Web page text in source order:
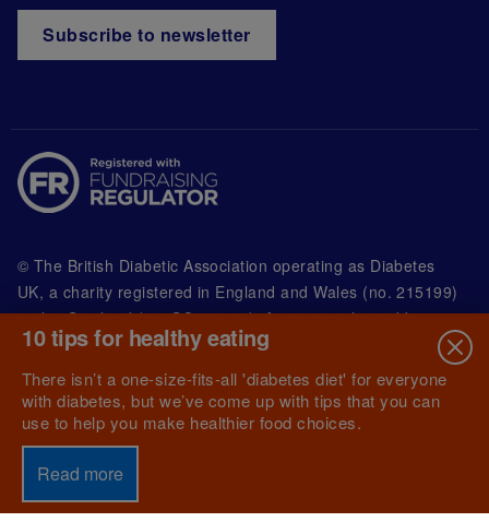
Subscribe to newsletter
© The British Diabetic Association operating as Diabetes
UK, a charity registered in England and Wales (no. 215199)
and in Scotland (no. SC039136). A company limited by
guarantee registered in England and Wales with
(no.00339181) and registered office at Wells Lawrence
House, 126 Back Church Lane London E1 1FH
10 tips for healthy eating
There isn’t a one-size-fits-all 'diabetes diet' for everyone
with diabetes, but we’ve come up with tips that you can
use to help you make healthier food choices.
Read more